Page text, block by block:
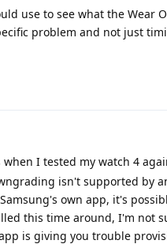
use to see what the Wear
problem and not just
I tested my watch 4
isn't supported by
own app, it's
this time around, I'm not
is giving you trouble